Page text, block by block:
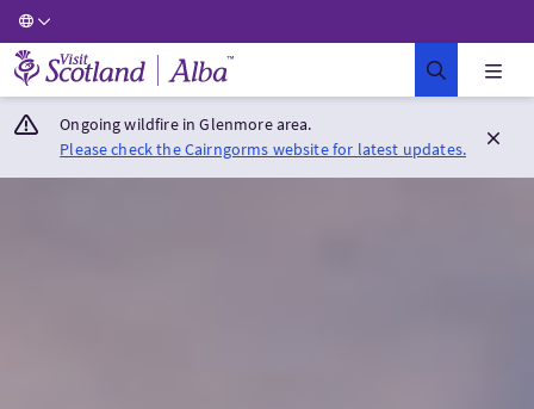
Visit Scotland Home
Ongoing wildfire in Glenmore area.
Please check the Cairngorms website for latest updates.